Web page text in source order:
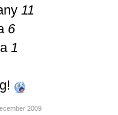
11
6
1
2009